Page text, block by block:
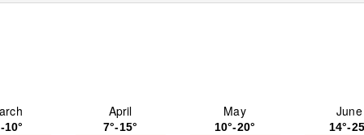
10°
April
7°-15°
May
10°-20°
June
14°-